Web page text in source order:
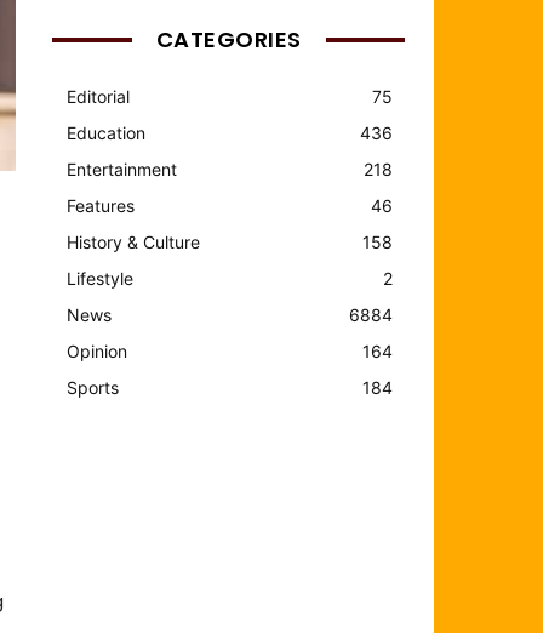
CATEGORIES
Editorial
75
Education
436
Entertainment
218
Features
46
History & Culture
158
Lifestyle
2
News
6884
Opinion
164
Sports
184